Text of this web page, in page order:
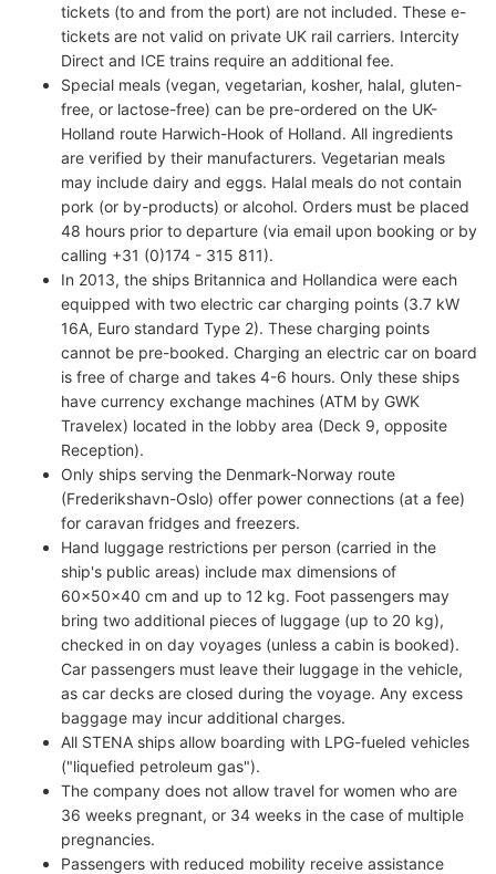
tickets (to and from the port) are not included. These e-
tickets are not valid on private UK rail carriers. Intercity
Direct and ICE trains require an additional fee.
Special meals (vegan, vegetarian, kosher, halal, gluten-
free, or lactose-free) can be pre-ordered on the UK-
Holland route Harwich-Hook of Holland. All ingredients
are verified by their manufacturers. Vegetarian meals
may include dairy and eggs. Halal meals do not contain
pork (or by-products) or alcohol. Orders must be placed
48 hours prior to departure (via email upon booking or by
calling +31 (0)174 - 315 811).
In 2013, the ships Britannica and Hollandica were each
equipped with two electric car charging points (3.7 kW
16A, Euro standard Type 2). These charging points
cannot be pre-booked. Charging an electric car on board
is free of charge and takes 4-6 hours. Only these ships
have currency exchange machines (ATM by GWK
Travelex) located in the lobby area (Deck 9, opposite
Reception).
Only ships serving the Denmark-Norway route
(Frederikshavn-Oslo) offer power connections (at a fee)
for caravan fridges and freezers.
Hand luggage restrictions per person (carried in the
ship's public areas) include max dimensions of
60x50x40 cm and up to 12 kg. Foot passengers may
bring two additional pieces of luggage (up to 20 kg),
checked in on day voyages (unless a cabin is booked).
Car passengers must leave their luggage in the vehicle,
as car decks are closed during the voyage. Any excess
baggage may incur additional charges.
All STENA ships allow boarding with LPG-fueled vehicles
("liquefied petroleum gas").
The company does not allow travel for women who are
36 weeks pregnant, or 34 weeks in the case of multiple
pregnancies.
Passengers with reduced mobility receive assistance